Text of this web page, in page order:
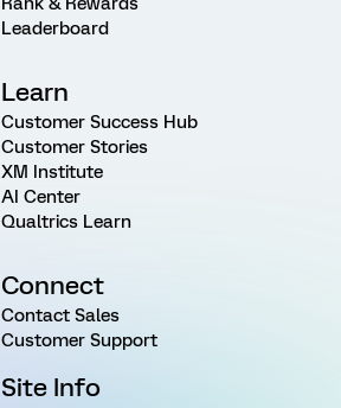
Leaderboard
Learn
Customer Success Hub
Customer Stories
XM Institute
AI Center
Qualtrics Learn
Connect
Contact Sales
Customer Support
Site Info